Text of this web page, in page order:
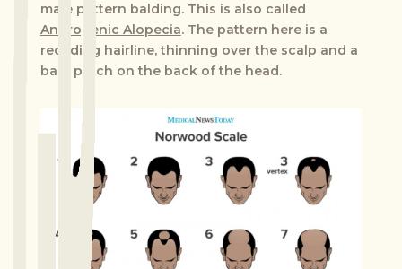
male pattern balding. This is also called
Androgenic Alopecia. The pattern here is a
receding hairline, thinning over the scalp and a
bald patch on the back of the head.